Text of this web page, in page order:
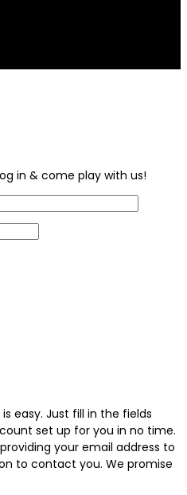
in & come play with us!
easy. Just fill in the fields
set up for you in no time.
your email address to
to contact you. We promise